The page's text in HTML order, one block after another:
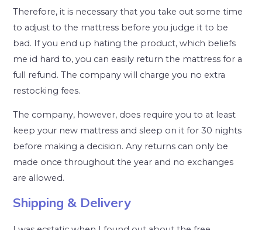
Therefore, it is necessary that you take out some time
to adjust to the mattress before you judge it to be
bad. If you end up hating the product, which beliefs
me id hard to, you can easily return the mattress for a
full refund. The company will charge you no extra
restocking fees.
The company, however, does require you to at least
keep your new mattress and sleep on it for 30 nights
before making a decision. Any returns can only be
made once throughout the year and no exchanges
are allowed.
Shipping & Delivery